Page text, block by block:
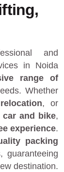
and
in Noida
range of
Whether
, or
and bike,
experience.
packing
guaranteeing
destination.